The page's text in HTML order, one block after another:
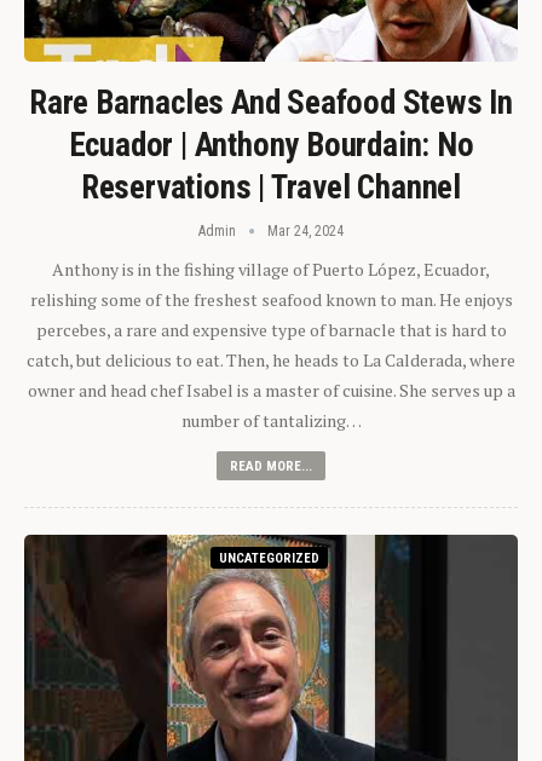
Rare Barnacles And Seafood Stews In
Ecuador | Anthony Bourdain: No
Reservations | Travel Channel
Admin Mar 24, 2024
Anthony is in the fishing village of Puerto López, Ecuador,
relishing some of the freshest seafood known to man. He enjoys
percebes, a rare and expensive type of barnacle that is hard to
catch, but delicious to eat. Then, he heads to La Calderada, where
owner and head chef Isabel is a master of cuisine. She serves up a
number of tantalizing…
READ MORE...
UNCATEGORIZED